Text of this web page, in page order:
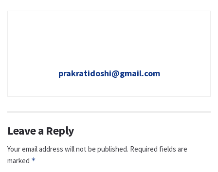
prakratidoshi@gmail.com
Leave a Reply
Your email address will not be published. Required fields are
marked *